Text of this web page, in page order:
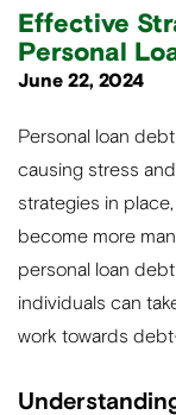
Effective
Personal
June 22, 2024
Personal loan
causing stress
strategies in
become more
personal loan
individuals can
work towards